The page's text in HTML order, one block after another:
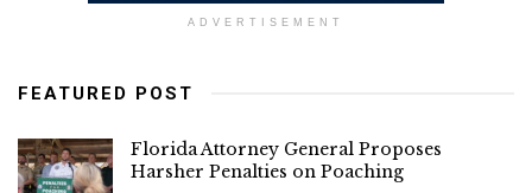
ADVERTISEMENT
FEATURED POST
Florida Attorney General Proposes
Harsher Penalties on Poaching